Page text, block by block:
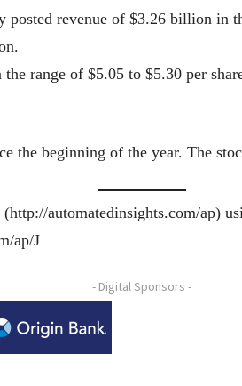
posted revenue of $3.26 billion in
range of $5.05 to $5.30 per
the beginning of the year. The
automatedinsights.com/ap)
ap/J
- Digital Sponsors -